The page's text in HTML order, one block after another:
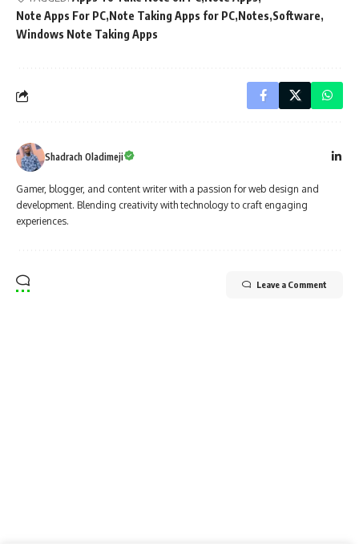
Note Apps For PC Note Taking Apps for PC Notes Software
Windows Note Taking Apps
Shadrach Oladimeji
Gamer, blogger, and content writer with a passion for web design and
development. Blending creativity with technology to craft engaging
experiences.
Leave a Comment